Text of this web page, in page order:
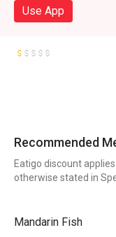
Use App
Recommended
Eatigo discount
otherwise stated in
Mandarin Fish